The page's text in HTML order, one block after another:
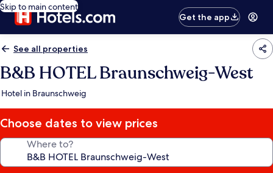
Skip to main content
Get the app
See all properties
B&B HOTEL Braunschweig-West
Hotel in Braunschweig
Choose dates to view prices
Where to?